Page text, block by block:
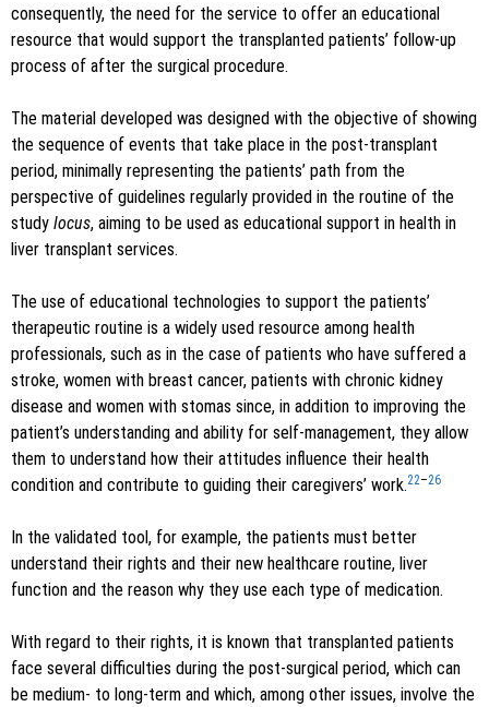
consequently, the need for the service to offer an educational
resource that would support the transplanted patients’ follow-up
process of after the surgical procedure.
The material developed was designed with the objective of showing
the sequence of events that take place in the post-transplant
period, minimally representing the patients’ path from the
perspective of guidelines regularly provided in the routine of the
study locus, aiming to be used as educational support in health in
liver transplant services.
The use of educational technologies to support the patients’
therapeutic routine is a widely used resource among health
professionals, such as in the case of patients who have suffered a
stroke, women with breast cancer, patients with chronic kidney
disease and women with stomas since, in addition to improving the
patient’s understanding and ability for self-management, they allow
them to understand how their attitudes influence their health
condition and contribute to guiding their caregivers’ work.22–26
In the validated tool, for example, the patients must better
understand their rights and their new healthcare routine, liver
function and the reason why they use each type of medication.
With regard to their rights, it is known that transplanted patients
face several difficulties during the post-surgical period, which can
be medium- to long-term and which, among other issues, involve the